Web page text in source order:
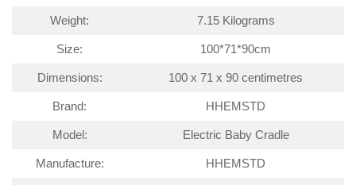
Weight: 7.15 Kilograms
Size: 100*71*90cm
Dimensions: 100 x 71 x 90 centimetres
Brand: HHEMSTD
Model: Electric Baby Cradle
Manufacture: HHEMSTD